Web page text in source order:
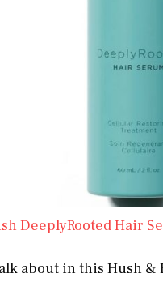
DeeplyRooted Hair
about in this Hush